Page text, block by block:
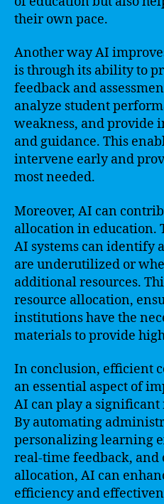
their own pace.
Another way AI
is through its ability to
feedback and
analyze student
weakness, and provide
and guidance. This
intervene early and
most needed.
Moreover, AI can
allocation in education.
AI systems can identify
are underutilized or
additional resources.
resource allocation,
institutions have the
materials to provide
In conclusion, efficient
an essential aspect of
AI can play a
By automating
personalizing learning
real-time feedback,
allocation, AI can
efficiency and